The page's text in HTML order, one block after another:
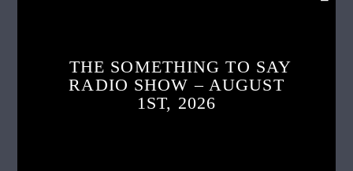
THE SOMETHING TO SAY
RADIO SHOW – AUGUST
1ST, 2026